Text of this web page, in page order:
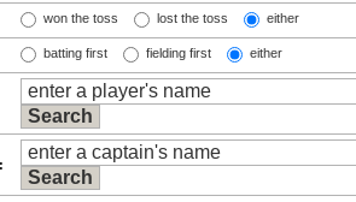
won the toss lost the toss either
batting first fielding first either